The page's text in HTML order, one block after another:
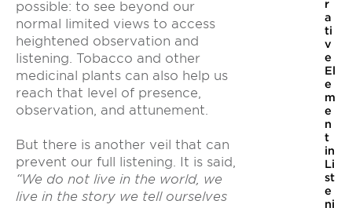
possible: to see beyond our
normal limited views to access
heightened observation and
listening. Tobacco and other
medicinal plants can also help us
reach that level of presence,
observation, and attunement.
But there is another veil that can
prevent our full listening. It is said,
“We do not live in the world, we
live in the story we tell ourselves
r
a
ti
v
e
El
e
m
e
n
t
in
Li
st
e
ni